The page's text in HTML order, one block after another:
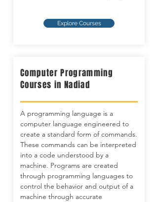
Explore Courses
Computer Programming
Courses in Nadiad
A programming language is a
computer language engineered to
create a standard form of commands.
These commands can be interpreted
into a code understood by a
machine. Programs are created
through programming languages to
control the behavior and output of a
machine through accurate